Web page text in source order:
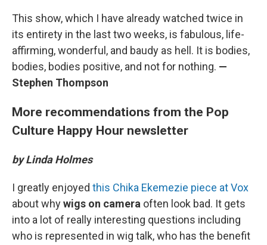
This show, which I have already watched twice in
its entirety in the last two weeks, is fabulous, life-
affirming, wonderful, and baudy as hell. It is bodies,
bodies, bodies positive, and not for nothing. —
Stephen Thompson
More recommendations from the Pop
Culture Happy Hour newsletter
by Linda Holmes
I greatly enjoyed this Chika Ekemezie piece at Vox
about whywigs on camera often look bad. It gets
into a lot of really interesting questions including
who is represented in wig talk, who has the benefit